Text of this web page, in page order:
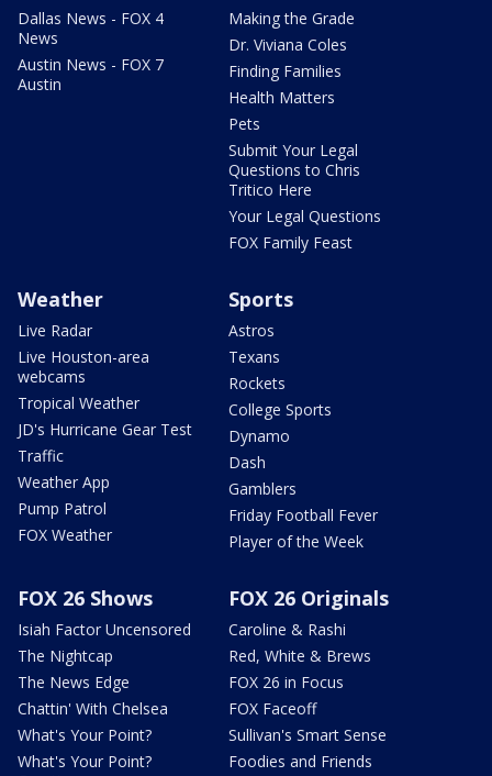
Dallas News - FOX 4
News
Austin News - FOX 7
Austin
Making the Grade
Dr. Viviana Coles
Finding Families
Health Matters
Pets
Submit Your Legal
Questions to Chris
Tritico Here
Your Legal Questions
FOX Family Feast
Weather
Live Radar
Live Houston-area
webcams
Tropical Weather
JD's Hurricane Gear Test
Traffic
Weather App
Pump Patrol
FOX Weather
Sports
Astros
Texans
Rockets
College Sports
Dynamo
Dash
Gamblers
Friday Football Fever
Player of the Week
FOX 26 Shows
Isiah Factor Uncensored
The Nightcap
The News Edge
Chattin' With Chelsea
What's Your Point?
What's Your Point?
FOX 26 Originals
Caroline & Rashi
Red, White & Brews
FOX 26 in Focus
FOX Faceoff
Sullivan's Smart Sense
Foodies and Friends